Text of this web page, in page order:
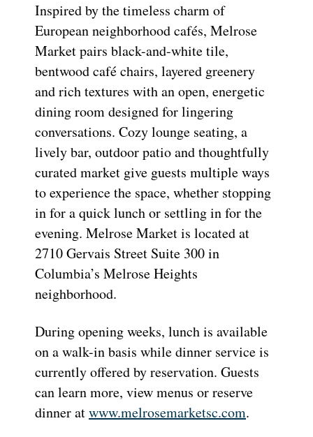
Inspired by the timeless charm of
European neighborhood cafés, Melrose
Market pairs black-and-white tile,
bentwood café chairs, layered greenery
and rich textures with an open, energetic
dining room designed for lingering
conversations. Cozy lounge seating, a
lively bar, outdoor patio and thoughtfully
curated market give guests multiple ways
to experience the space, whether stopping
in for a quick lunch or settling in for the
evening. Melrose Market is located at
2710 Gervais Street Suite 300 in
Columbia’s Melrose Heights
neighborhood.
During opening weeks, lunch is available
on a walk-in basis while dinner service is
currently offered by reservation. Guests
can learn more, view menus or reserve
dinner atwww.melrosemarketsc.com.